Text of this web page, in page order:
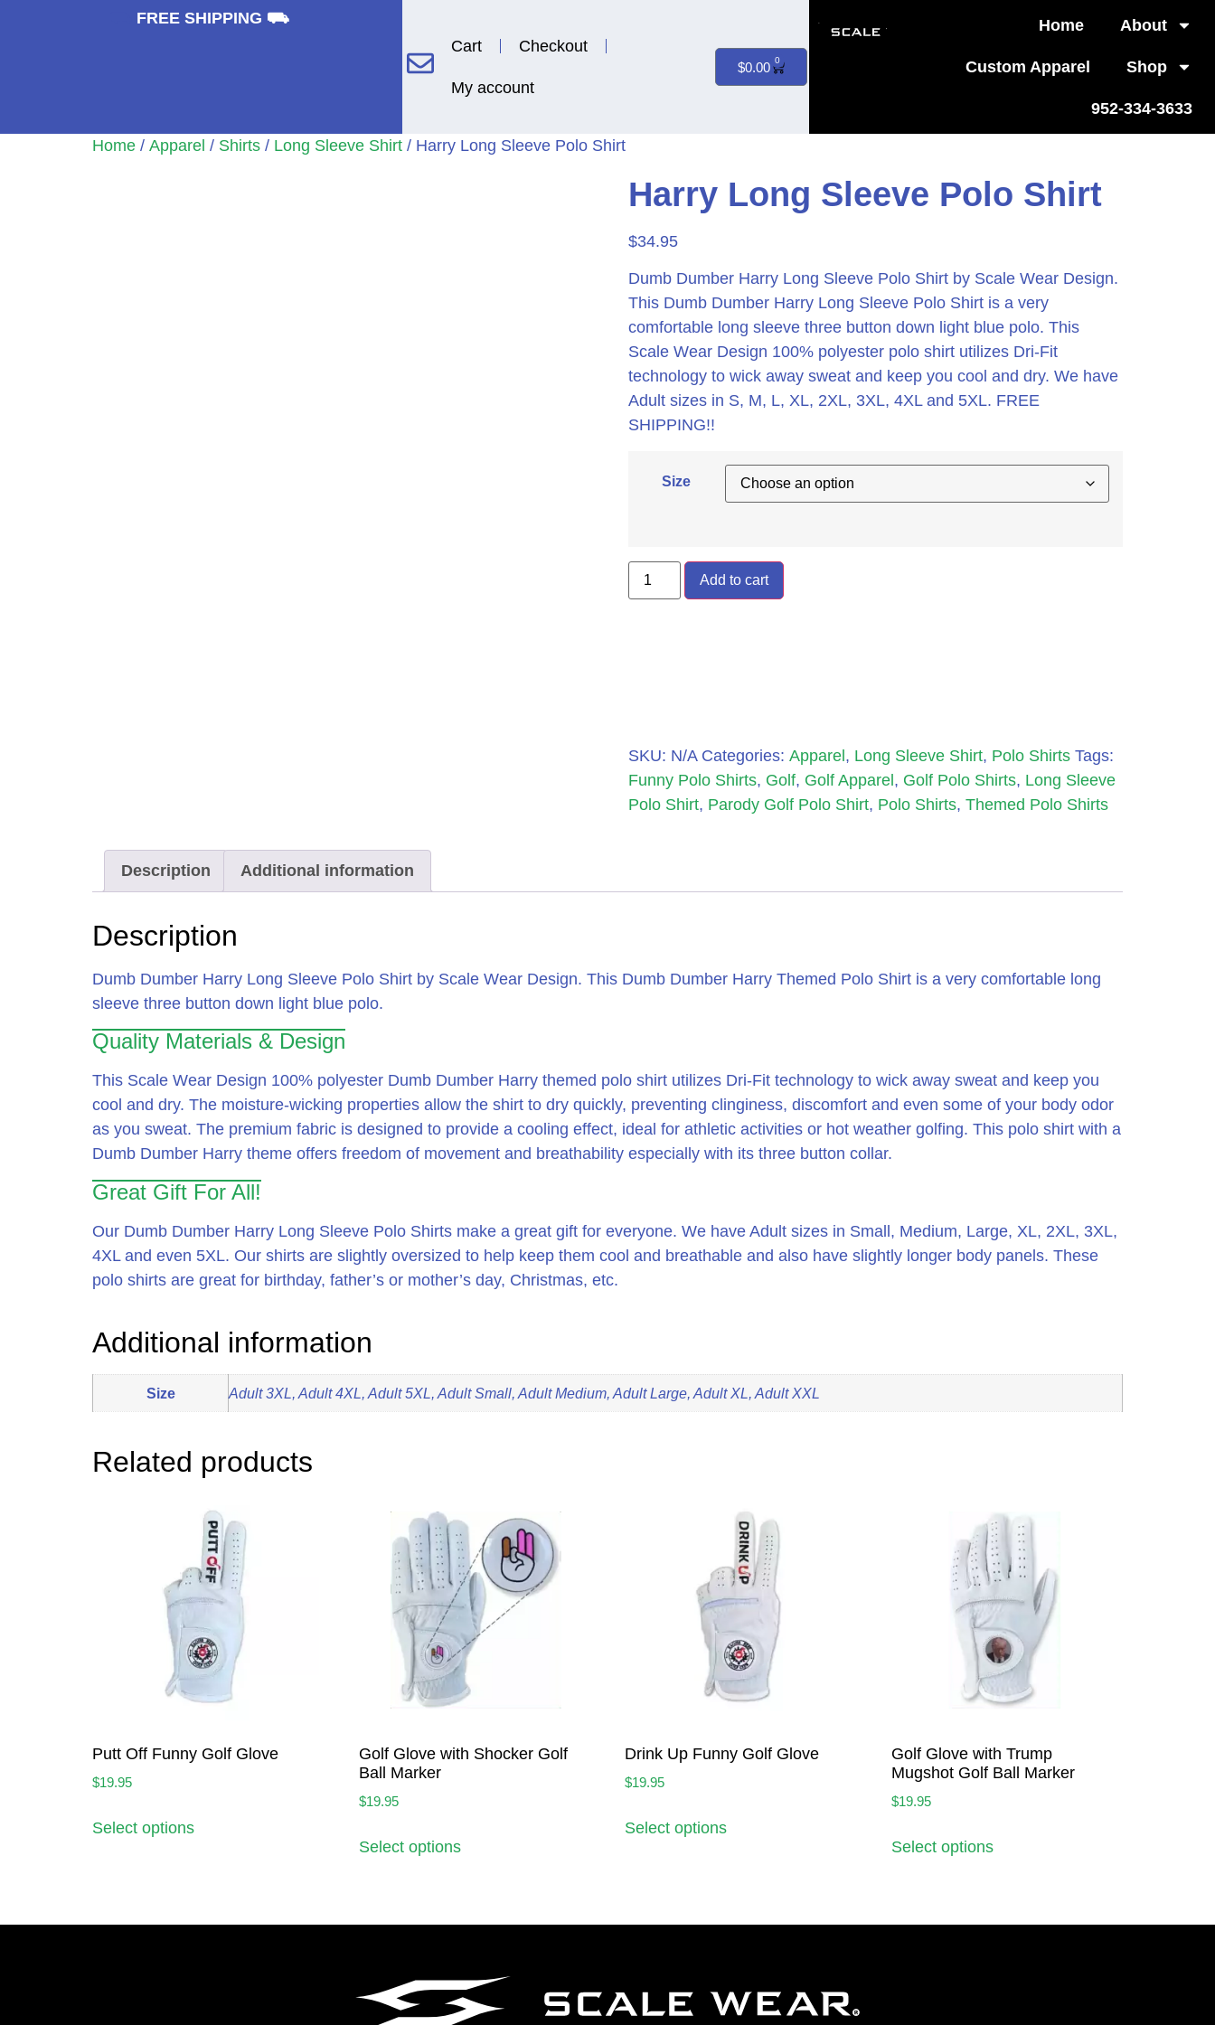
FREE SHIPPING ⛟
Cart
Checkout
My account
$0.00 0
Home About
Custom Apparel Shop
952-334-3633
Home / Apparel / Shirts / Long Sleeve Shirt / Harry Long Sleeve Polo Shirt
Harry Long Sleeve Polo Shirt
$34.95
Dumb Dumber Harry Long Sleeve Polo Shirt by Scale Wear Design.
This Dumb Dumber Harry Long Sleeve Polo Shirt is a very
comfortable long sleeve three button down light blue polo. This
Scale Wear Design 100% polyester polo shirt utilizes Dri-Fit
technology to wick away sweat and keep you cool and dry. We have
Adult sizes in S, M, L, XL, 2XL, 3XL, 4XL and 5XL. FREE
SHIPPING!!
Size
Add to cart
SKU: N/A Categories: Apparel, Long Sleeve Shirt, Polo Shirts Tags:
Funny Polo Shirts, Golf, Golf Apparel, Golf Polo Shirts, Long Sleeve
Polo Shirt, Parody Golf Polo Shirt, Polo Shirts, Themed Polo Shirts
Description Additional information
Description
Dumb Dumber Harry Long Sleeve Polo Shirt by Scale Wear Design. This Dumb Dumber Harry Themed Polo Shirt is a very comfortable long
sleeve three button down light blue polo.
Quality Materials & Design
This Scale Wear Design 100% polyester Dumb Dumber Harry themed polo shirt utilizes Dri-Fit technology to wick away sweat and keep you
cool and dry. The moisture-wicking properties allow the shirt to dry quickly, preventing clinginess, discomfort and even some of your body odor
as you sweat. The premium fabric is designed to provide a cooling effect, ideal for athletic activities or hot weather golfing. This polo shirt with a
Dumb Dumber Harry theme offers freedom of movement and breathability especially with its three button collar.
Great Gift For All!
Our Dumb Dumber Harry Long Sleeve Polo Shirts make a great gift for everyone. We have Adult sizes in Small, Medium, Large, XL, 2XL, 3XL,
4XL and even 5XL. Our shirts are slightly oversized to help keep them cool and breathable and also have slightly longer body panels. These
polo shirts are great for birthday, father’s or mother’s day, Christmas, etc.
Additional information
Size Adult 3XL, Adult 4XL, Adult 5XL, Adult Small, Adult Medium, Adult Large, Adult XL, Adult XXL
Related products
Putt Off Funny Golf Glove
$19.95
Select options
Golf Glove with Shocker Golf
Ball Marker
$19.95
Select options
Drink Up Funny Golf Glove
$19.95
Select options
Golf Glove with Trump
Mugshot Golf Ball Marker
$19.95
Select options